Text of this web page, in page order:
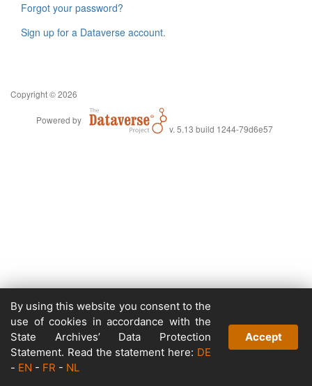
Forgot your password?
Sign up for a Dataverse account.
Copyright © 2026
Powered by
v. 5.13 build 1244-79d6e57
By using this website you consent to the
use of cookies in accordance with the
State Archives’ Data Protection
Statement. Read the statement here: DE
- EN - FR - NL
Accept